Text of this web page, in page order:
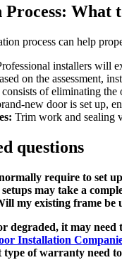
What
process can help
installers will
on the assessment,
of eliminating the
new door is set up,
Trim work and sealing
questions
require to set
may take a
my existing frame
degraded, it may need
Installation
of warranty need